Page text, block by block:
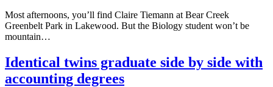
Most afternoons, you’ll find Claire Tiemann at Bear Creek
Greenbelt Park in Lakewood. But the Biology student won’t be
mountain…
Identical twins graduate side by side with
accounting degrees